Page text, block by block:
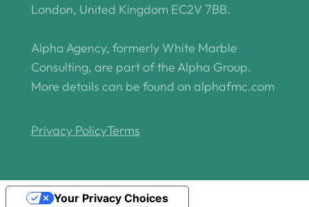
London, United Kingdom EC2V 7BB.
Alpha Agency, formerly White Marble
Consulting, are part of the Alpha Group.
More details can be found on alphafmc.com
Privacy PolicyTerms
Your Privacy Choices